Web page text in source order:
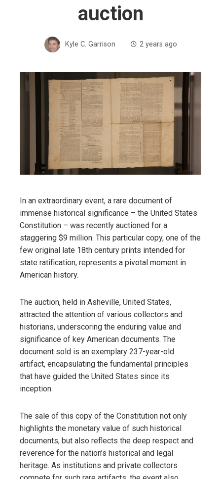
auction
Kyle C. Garrison 2 years ago
In an extraordinary event, a rare document of
immense historical significance – the United States
Constitution – was recently auctioned for a
staggering $9 million. This particular copy, one of the
few original late 18th century prints intended for
state ratification, represents a pivotal moment in
American history.
The auction, held in Asheville, United States,
attracted the attention of various collectors and
historians, underscoring the enduring value and
significance of key American documents. The
document sold is an exemplary 237-year-old
artifact, encapsulating the fundamental principles
that have guided the United States since its
inception.
The sale of this copy of the Constitution not only
highlights the monetary value of such historical
documents, but also reflects the deep respect and
reverence for the nation’s historical and legal
heritage. As institutions and private collectors